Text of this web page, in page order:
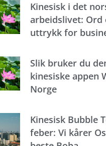
Kinesisk i det
arbeidslivet: Ord
uttrykk for
Slik bruker du
kinesiske appen
Norge
Kinesisk Bubble
feber: Vi kårer